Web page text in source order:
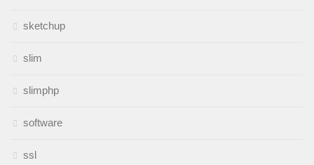
sketchup
slim
slimphp
software
ssl